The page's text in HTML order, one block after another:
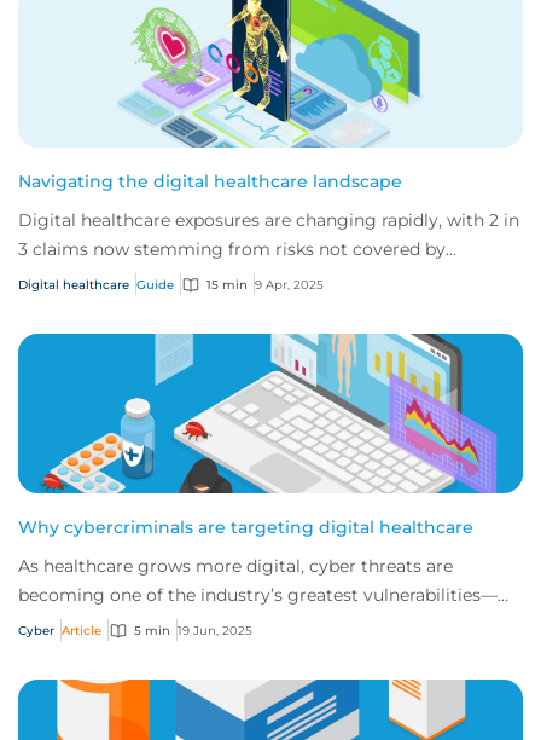
Navigating the digital healthcare landscape
Digital healthcare exposures are changing rapidly, with 2 in
3 claims now stemming from risks not covered by
traditional medical malpractice polici...
Digital healthcare Guide 15 min 9 Apr, 2025
Why cybercriminals are targeting digital healthcare
As healthcare grows more digital, cyber threats are
becoming one of the industry’s greatest vulnerabilities—
putting critical systems, sensitive pat...
Cyber Article 5 min 19 Jun, 2025